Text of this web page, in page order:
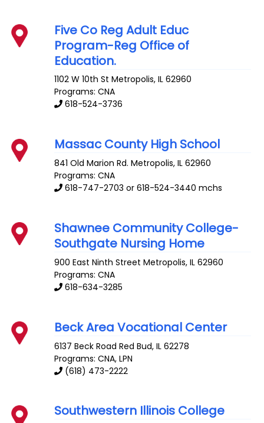
Five Co Reg Adult Educ
Program-Reg Office of
Education.
1102 W 10th St Metropolis,IL 62960
Programs: CNA
618-524-3736
Massac County High School
841 Old Marion Rd. Metropolis,IL 62960
Programs: CNA
618-747-2703 or 618-524-3440 mchs
Shawnee Community College-
Southgate Nursing Home
900 East Ninth Street Metropolis,IL 62960
Programs: CNA
618-634-3285
Beck Area Vocational Center
6137 Beck Road Red Bud,IL 62278
Programs: CNA, LPN
(618) 473-2222
Southwestern Illinois College